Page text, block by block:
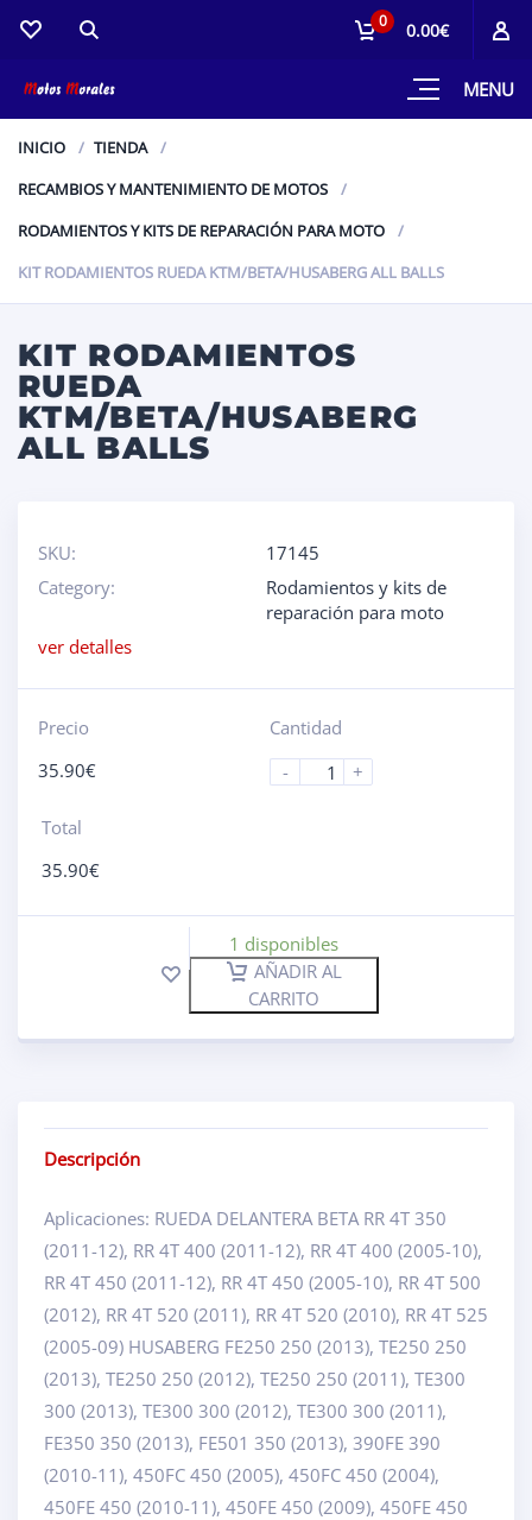
MENU
0 0.00€
INICIO
TIENDA
RECAMBIOS Y MANTENIMIENTO DE MOTOS
RODAMIENTOS Y KITS DE REPARACIÓN PARA MOTO
KIT RODAMIENTOS RUEDA KTM/BETA/HUSABERG ALL BALLS
KIT RODAMIENTOS
RUEDA
KTM/BETA/HUSABERG
ALL BALLS
SKU:
17145
Category:
Rodamientos y kits de
reparación para moto
ver detalles
Precio
35.90€
Cantidad
-
+
Total
35.90€
1 disponibles
AÑADIR AL
CARRITO
Descripción
Aplicaciones: RUEDA DELANTERA BETA RR 4T 350
(2011-12), RR 4T 400 (2011-12), RR 4T 400 (2005-10),
RR 4T 450 (2011-12), RR 4T 450 (2005-10), RR 4T 500
(2012), RR 4T 520 (2011), RR 4T 520 (2010), RR 4T 525
(2005-09) HUSABERG FE250 250 (2013), TE250 250
(2013), TE250 250 (2012), TE250 250 (2011), TE300
300 (2013), TE300 300 (2012), TE300 300 (2011),
FE350 350 (2013), FE501 350 (2013), 390FE 390
(2010-11), 450FC 450 (2005), 450FC 450 (2004),
450FE 450 (2010-11), 450FE 450 (2009), 450FE 450